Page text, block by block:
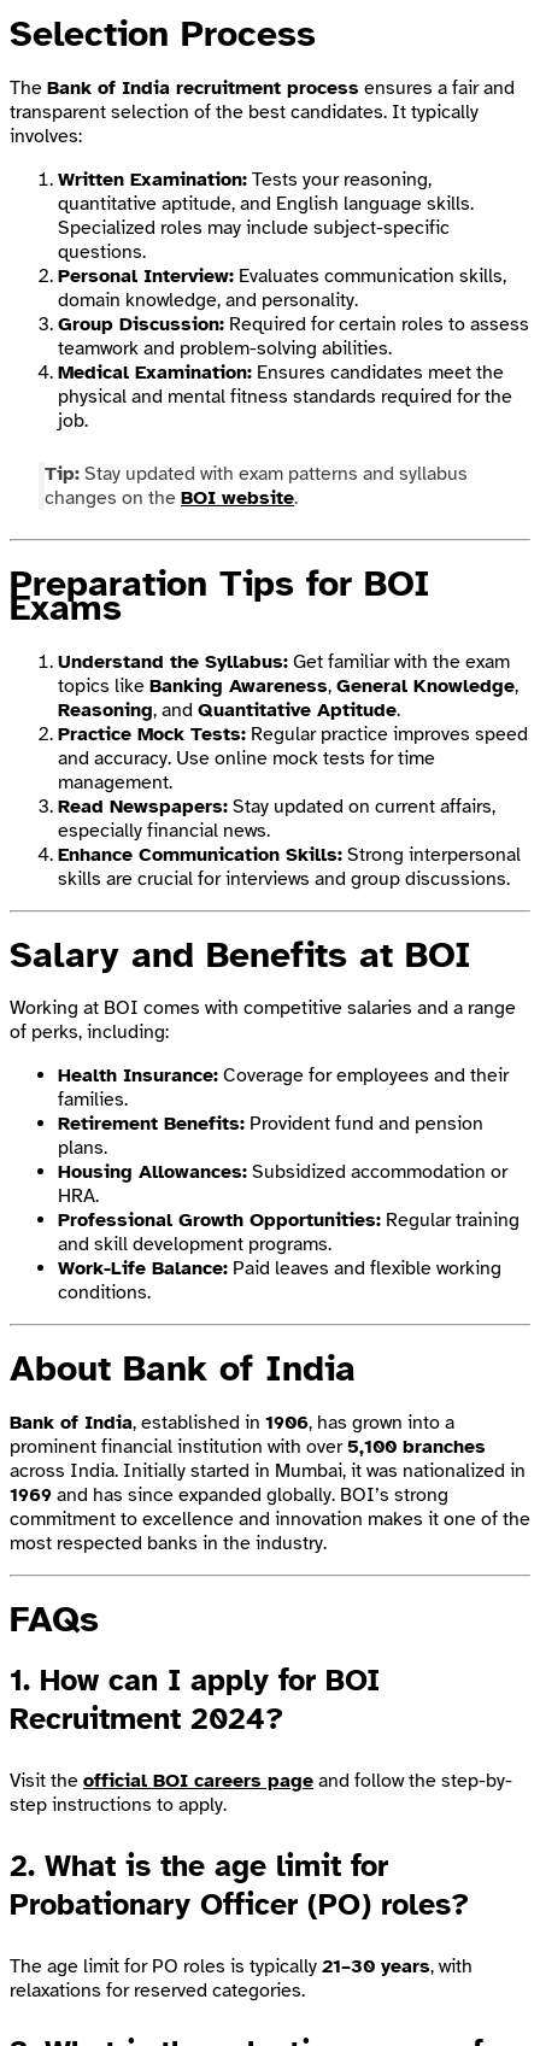
Selection Process
The Bank of India recruitment process ensures a fair and
transparent selection of the best candidates. It typically
involves:
Written Examination: Tests your reasoning,
quantitative aptitude, and English language skills.
Specialized roles may include subject-specific
questions.
Personal Interview: Evaluates communication skills,
domain knowledge, and personality.
Group Discussion: Required for certain roles to assess
teamwork and problem-solving abilities.
Medical Examination: Ensures candidates meet the
physical and mental fitness standards required for the
job.
Tip: Stay updated with exam patterns and syllabus
changes on the BOI website.
Preparation Tips for BOI
Exams
Understand the Syllabus: Get familiar with the exam
topics like Banking Awareness, General Knowledge,
Reasoning, and Quantitative Aptitude.
Practice Mock Tests: Regular practice improves speed
and accuracy. Use online mock tests for time
management.
Read Newspapers: Stay updated on current affairs,
especially financial news.
Enhance Communication Skills: Strong interpersonal
skills are crucial for interviews and group discussions.
Salary and Benefits at BOI
Working at BOI comes with competitive salaries and a range
of perks, including:
Health Insurance: Coverage for employees and their
families.
Retirement Benefits: Provident fund and pension
plans.
Housing Allowances: Subsidized accommodation or
HRA.
Professional Growth Opportunities: Regular training
and skill development programs.
Work-Life Balance: Paid leaves and flexible working
conditions.
About Bank of India
Bank of India, established in 1906, has grown into a
prominent financial institution with over5,100 branches
across India. Initially started in Mumbai, it was nationalized in
1969 and has since expanded globally. BOI’s strong
commitment to excellence and innovation makes it one of the
most respected banks in the industry.
FAQs
1. How can I apply for BOI
Recruitment 2024?
Visit the official BOI careers page and follow the step-by-
step instructions to apply.
2. What is the age limit for
Probationary Officer (PO) roles?
The age limit for PO roles is typically 21–30 years, with
relaxations for reserved categories.